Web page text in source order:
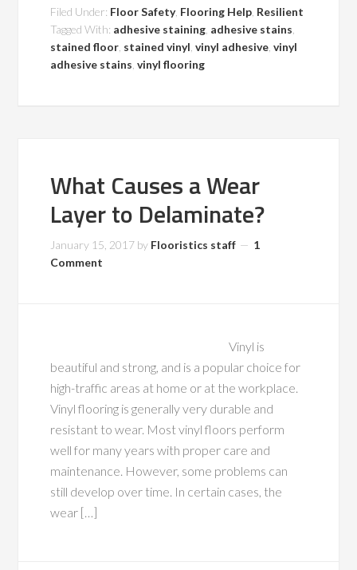
Filed Under: Floor Safety, Flooring Help Resilient
Tagged With: adhesive staining adhesive stains
stained floor stained vinyl ,vinyl adhesive ,vinyl
adhesive stains ,vinyl flooring
What Causes a Wear
Layer to Delaminate?
January 15, 2017 by Flooristics staff
1
Comment
Vinyl is
beautiful and strong, and is a popular choice for
high-traffic areas at home or at the workplace.
Vinyl flooring is generally very durable and
resistant to wear. Most vinyl floors perform
well for many years with proper care and
maintenance. However, some problems can
still develop over time. In certain cases, the
wear […]